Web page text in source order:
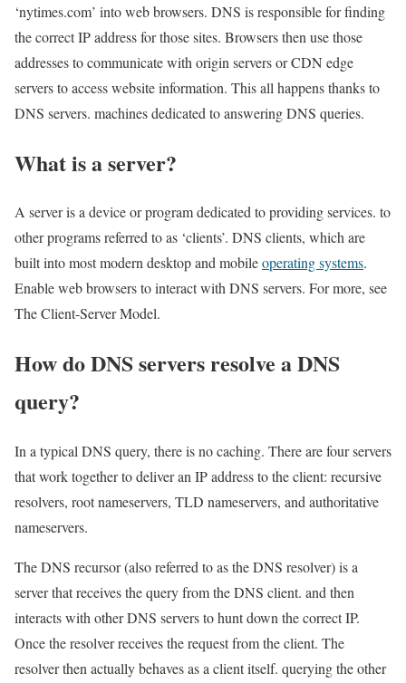
‘nytimes.com’ into web browsers. DNS is responsible for finding
the correct IP address for those sites. Browsers then use those
addresses to communicate with origin servers or CDN edge
servers to access website information. This all happens thanks to
DNS servers. machines dedicated to answering DNS queries.
What is a server?
A server is a device or program dedicated to providing services. to
other programs referred to as ‘clients’. DNS clients, which are
built into most modern desktop and mobileoperating systems.
Enable web browsers to interact with DNS servers. For more, see
The Client-Server Model.
How do DNS servers resolve a DNS
query?
In a typical DNS query, there is no caching. There are four servers
that work together to deliver an IP address to the client: recursive
resolvers, root nameservers, TLD nameservers, and authoritative
nameservers.
The DNS recursor (also referred to as the DNS resolver) is a
server that receives the query from the DNS client. and then
interacts with other DNS servers to hunt down the correct IP.
Once the resolver receives the request from the client. The
resolver then actually behaves as a client itself. querying the other